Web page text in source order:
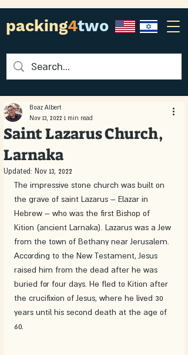
packing4two
Saint Lazarus Church,
Larnaka
Boaz Albert
Nov 13, 2022 1 min read
Updated: Nov 13, 2022
The impressive stone church was built on
the grave of saint Lazarus – Elazar in
Hebrew – who was the first Bishop of
Kition (ancient Larnaka). Lazarus was a Jew
from the town of Bethany near Jerusalem.
According to the New Testament, Jesus
raised him from the dead after he was
buried for four days. He fled to Kition after
the crucifixion of Jesus, where he lived 30
years until his second death at the age of
60.